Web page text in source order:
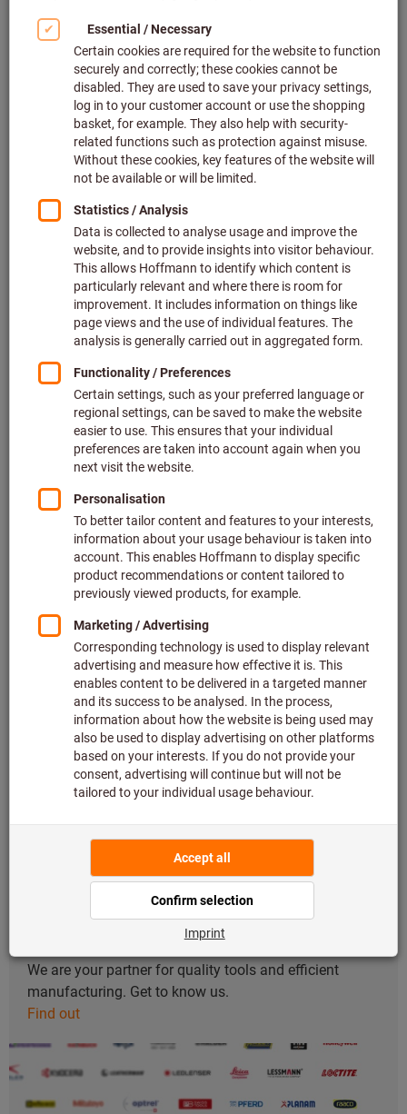
Our locations and partners
We are on site for you in over 50 countries. As a result,
we can guarantee our customers across the globe the
very best advice, the highest quality of supply and the
greatest possible peace of mind for their production.
Find out more
Your career with us
We are not just the European market leader in the sale
employers. Come and join our successful team!
Find out more
We are your partner for quality tools and efficient
manufacturing. Get to know us.
Find out